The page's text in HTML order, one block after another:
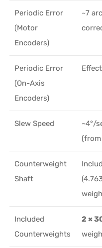
Periodic Error
(Motor
Encoders)
~7
Periodic Error
(On-Axis
Encoders)
Slew Speed
~4°/
Counterweight
Shaft
Included
Counterweights
2 ×